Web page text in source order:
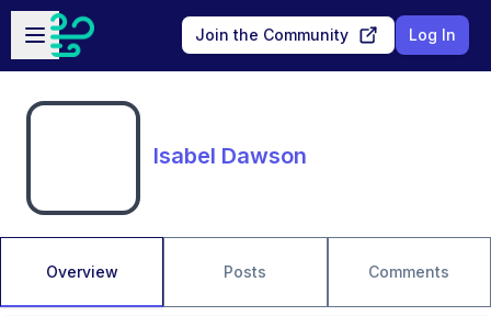
Skip to main content
Open sidebar
Join the Community Log In
Isabel Dawson
Overview Posts Comments